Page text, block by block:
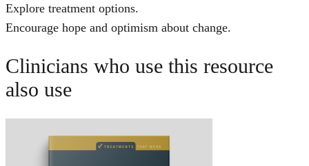
Explore treatment options.
Encourage hope and optimism about change.
Clinicians who use this resource
also use